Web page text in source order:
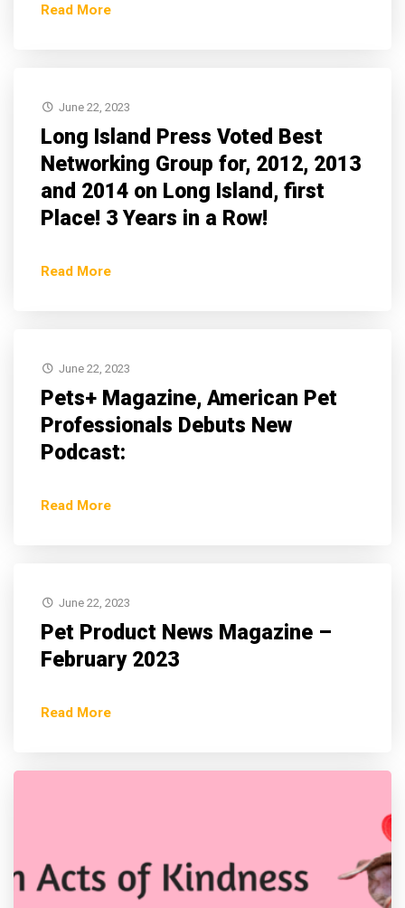
Read More
June 22, 2023
Long Island Press Voted Best
Networking Group for, 2012, 2013
and 2014 on Long Island, first
Place! 3 Years in a Row!
Read More
June 22, 2023
Pets+ Magazine, American Pet
Professionals Debuts New
Podcast:
Read More
June 22, 2023
Pet Product News Magazine –
February 2023
Read More